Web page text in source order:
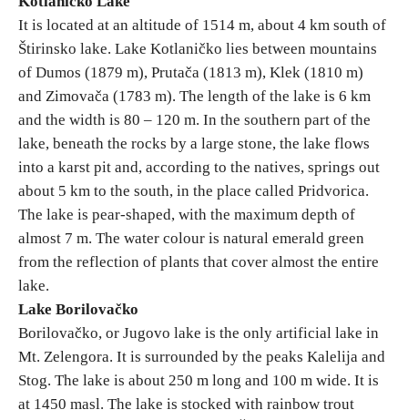
It is located at an altitude of 1514 m, about 4 km south of
Štirinsko lake. Lake Kotlaničko lies between mountains
of Dumos (1879 m), Prutača (1813 m), Klek (1810 m)
and Zimovača (1783 m). The length of the lake is 6 km
and the width is 80 – 120 m. In the southern part of the
lake, beneath the rocks by a large stone, the lake flows
into a karst pit and, according to the natives, springs out
about 5 km to the south, in the place called Pridvorica.
The lake is pear-shaped, with the maximum depth of
almost 7 m. The water colour is natural emerald green
from the reflection of plants that cover almost the entire
lake.
Lake Borilovačko
Borilovačko, or Jugovo lake is the only artificial lake in
Mt. Zelengora. It is surrounded by the peaks Kalelija and
Stog. The lake is about 250 m long and 100 m wide. It is
at 1450 masl. The lake is stocked with rainbow trout